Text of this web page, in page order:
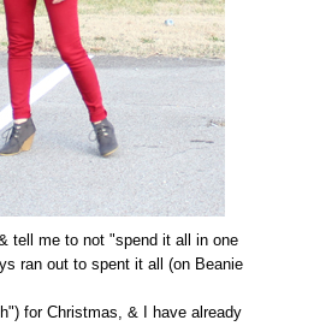
tell me to not "spend it all in one
ran out to spent it all (on Beanie
for Christmas, & I have already